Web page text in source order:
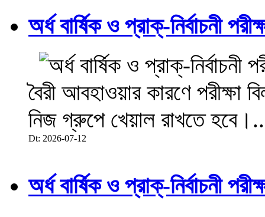
অর্ধ বার্ষিক ও প্রাক্-নির্বাচনী
বৈরী আবহাওয়ার কারণে পরীক্ষা
নিজ গ্রুপে খেয়াল রাখতে
Dt: 2026-07-12
অর্ধ বার্ষিক ও প্রাক্-নির্বাচনী